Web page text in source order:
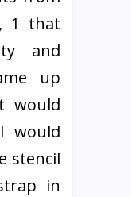
1 that
and
up
would
would
stencil
in